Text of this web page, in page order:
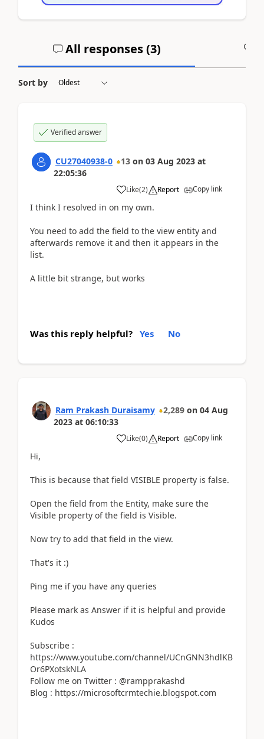
All responses (3)
Sort by
Verified answer
CU27040938-0 13 on 03 Aug 2023 at
22:05:36
Like(2) Report Copy link
I think I resolved in on my own.
You need to add the field to the view entity and
afterwards remove it and then it appears in the
list.
A little bit strange, but works
Was this reply helpful? Yes No
Ram Prakash Duraisamy 2,289 on 04 Aug
2023 at 06:10:33
Like(0) Report Copy link
Hi,
This is because that field VISIBLE property is false.
Open the field from the Entity, make sure the
Visible property of the field is Visible.
Now try to add that field in the view.
That's it :)
Ping me if you have any queries
Please mark as Answer if it is helpful and provide
Kudos
Subscribe :
https://www.youtube.com/channel/UCnGNN3hdlKB
Or6PXotskNLA
Follow me on Twitter : @rampprakashd
Blog : https://microsoftcrmtechie.blogspot.com